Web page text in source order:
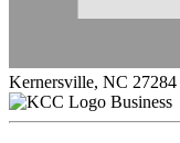
Kernersville, NC 27284
Business